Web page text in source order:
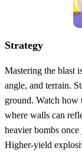
Strategy
Mastering the blast
angle, and terrain.
ground. Watch how
where walls can
heavier bombs once
Higher‑yield